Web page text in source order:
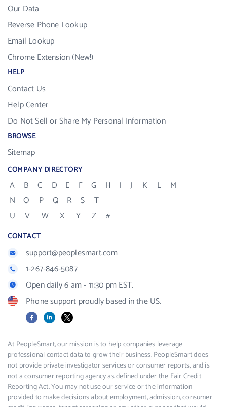
Our Data
Reverse Phone Lookup
Email Lookup
Chrome Extension (New!)
HELP
Contact Us
Help Center
Do Not Sell or Share My Personal Information
BROWSE
Sitemap
COMPANY DIRECTORY
A B C D E F G H I J K L
M
N
O P Q R S
T
U
V W X Y Z #
CONTACT
support@peoplesmart.com
1-267-846-5087
Open daily 6 am - 11:30 pm EST.
Phone support proudly based in the US.
FacebookLinkedIn
X
At PeopleSmart, our mission is to help companies leverage
professional contact data to grow their business. PeopleSmart does
not provide private investigator services or consumer reports, and is
not a consumer reporting agency as defined under the Fair Credit
Reporting Act. You may not use our service or the information
provided to make decisions about employment, admission, consumer